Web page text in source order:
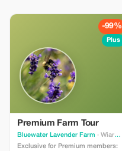
-99%
Plus
Premium Farm Tour
Bluewater Lavender Farm · Wiarton
Exclusive for Premium members: